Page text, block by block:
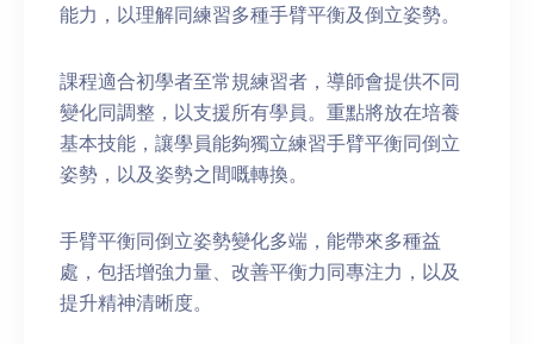
能力，以理解同練習多種手臂平衡及倒立姿勢。
課程適合初學者至常規練習者，導師會提供不同
變化同調整，以支援所有學員。重點將放在培養
基本技能，讓學員能夠獨立練習手臂平衡同倒立
姿勢，以及姿勢之間嘅轉換。
手臂平衡同倒立姿勢變化多端，能帶來多種益
處，包括增強力量、改善平衡力同專注力，以及
提升精神清晰度。